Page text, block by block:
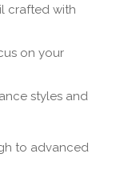
crafted with
on your
styles and
to advanced